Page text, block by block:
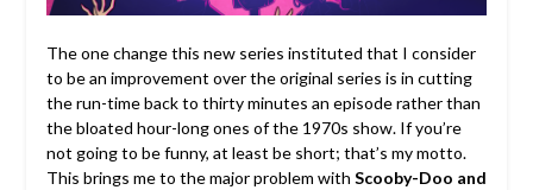
The one change this new series instituted that I consider
to be an improvement over the original series is in cutting
the run-time back to thirty minutes an episode rather than
the bloated hour-long ones of the 1970s show. If you’re
not going to be funny, at least be short; that’s my motto.
This brings me to the major problem with Scooby-Doo and